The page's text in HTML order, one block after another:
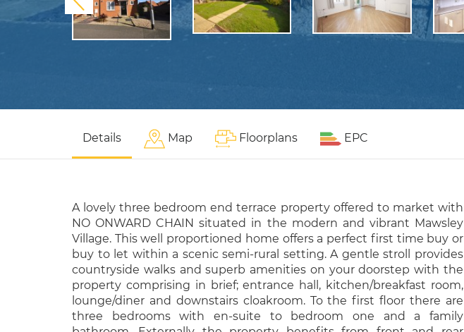
Details Map Floorplans EPC
A lovely three bedroom end terrace property offered to market with
NO ONWARD CHAIN situated in the modern and vibrant Mawsley
Village. This well proportioned home offers a perfect first time buy or
buy to let within a scenic semi-rural setting. A gentle stroll provides
countryside walks and superb amenities on your doorstep with the
property comprising in brief; entrance hall, kitchen/breakfast room,
lounge/diner and downstairs cloakroom. To the first floor there are
three bedrooms with en-suite to bedroom one and a family